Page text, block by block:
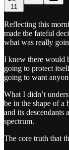
11
Reflecting this
made the fateful
what was really
I knew there would
going to protect
going to want
What I didn’t
be in the shape of a
and its descendants
spectrum.
The core truth that